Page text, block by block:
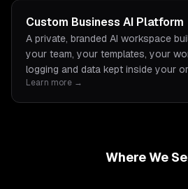
Custom Business AI Platform
A private, branded AI workspace
your team, your templates, your
logging and data kept inside your
Learn more →
Where We